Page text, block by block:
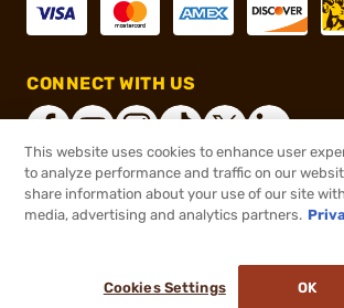
CONNECT WITH US
®2026, Brownells, Inc. All rights
This website uses cookies to enhance user
to analyze performance and traffic on our
share information about your use of our site
media, advertising and analytics partners.
Cookies Settings OK